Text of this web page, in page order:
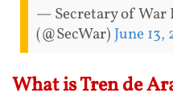
— Secretary of War
(@SecWar) June 13,
What is Tren de